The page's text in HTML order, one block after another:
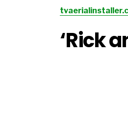
‘Rick